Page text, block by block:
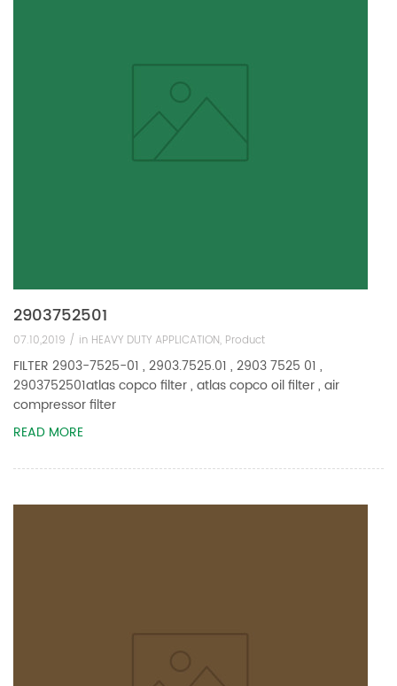
2903752501
07.10,2019 / in HEAVY DUTY APPLICATION, Product
FILTER 2903-7525-01 , 2903.7525.01 , 2903 7525 01 ,
2903752501atlas copco filter , atlas copco oil filter , air
compressor filter
READ MORE